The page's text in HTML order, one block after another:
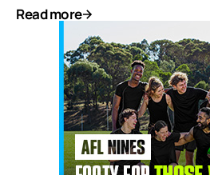
Read more